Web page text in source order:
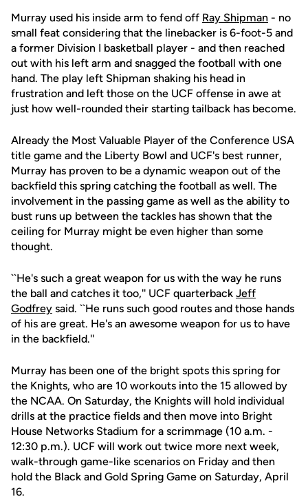
Murray used his inside arm to fend off Ray Shipman - no
small feat considering that the linebacker is 6-foot-5 and
a former Division I basketball player - and then reached
out with his left arm and snagged the football with one
hand. The play left Shipman shaking his head in
frustration and left those on the UCF offense in awe at
just how well-rounded their starting tailback has become.
Already the Most Valuable Player of the Conference USA
title game and the Liberty Bowl and UCF's best runner,
Murray has proven to be a dynamic weapon out of the
backfield this spring catching the football as well. The
involvement in the passing game as well as the ability to
bust runs up between the tackles has shown that the
ceiling for Murray might be even higher than some
thought.
``He's such a great weapon for us with the way he runs
the ball and catches it too,'' UCF quarterback Jeff
Godfrey said. ``He runs such good routes and those hands
of his are great. He's an awesome weapon for us to have
in the backfield.''
Murray has been one of the bright spots this spring for
the Knights, who are 10 workouts into the 15 allowed by
the NCAA. On Saturday, the Knights will hold individual
drills at the practice fields and then move into Bright
House Networks Stadium for a scrimmage (10 a.m. -
12:30 p.m.). UCF will work out twice more next week,
walk-through game-like scenarios on Friday and then
hold the Black and Gold Spring Game on Saturday, April
16.